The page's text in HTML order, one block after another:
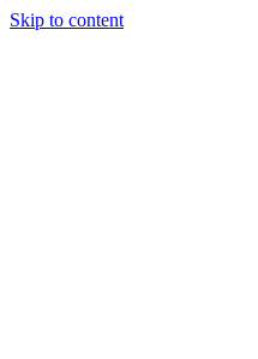
Skip to content